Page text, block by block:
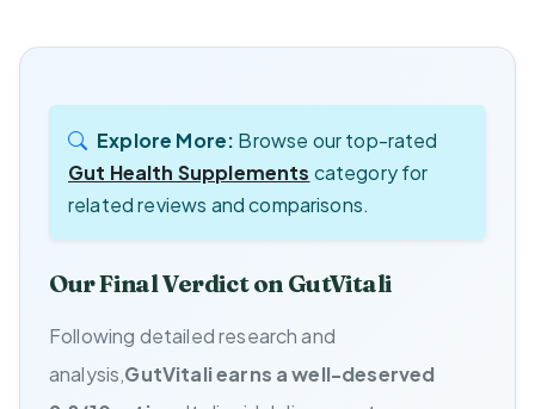
Explore More: Browse our top-rated
Gut Health Supplements category for
related reviews and comparisons.
Our Final Verdict on GutVitali
Following detailed research and
analysis,GutVitali earns a well-deserved